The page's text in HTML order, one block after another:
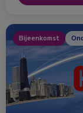
Bijeenkomst